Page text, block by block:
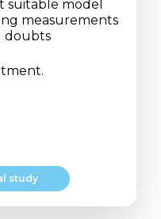
suitable model
measurements
doubts
study